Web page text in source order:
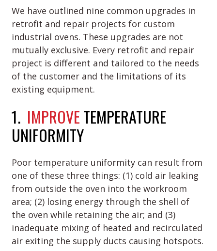
We have outlined nine common upgrades in
retrofit and repair projects for custom
industrial ovens. These upgrades are not
mutually exclusive. Every retrofit and repair
project is different and tailored to the needs
of the customer and the limitations of its
existing equipment.
1. IMPROVETEMPERATURE
UNIFORMITY
Poor temperature uniformity can result from
one of these three things: (1) cold air leaking
from outside the oven into the workroom
area; (2) losing energy through the shell of
the oven while retaining the air; and (3)
inadequate mixing of heated and recirculated
air exiting the supply ducts causing hotspots.